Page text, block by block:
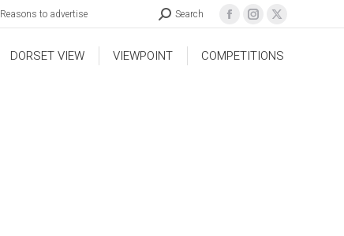
Reasons to advertise Search
DORSET VIEW VIEWPOINT COMPETITIONS